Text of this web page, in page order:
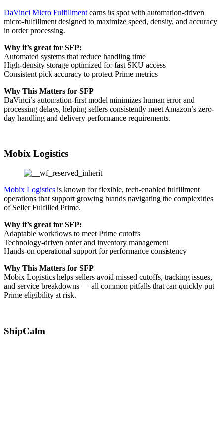
DaVinci Micro Fulfillment earns its spot with automation-driven
micro-fulfillment designed to maximize speed, density, and accuracy
in order processing.
Why it’s great for SFP:
Automated systems that reduce handling time
High-density storage optimized for fast SKU access
Consistent pick accuracy to protect Prime metrics
Why This Matters for SFP
DaVinci’s automation-first model minimizes human error and
processing delays, helping sellers consistently meet Amazon’s zero-
day handling and delivery performance requirements.
Mobix Logistics
Mobix Logistics is known for flexible, tech-enabled fulfillment
operations that support growing brands navigating the complexities
of Seller Fulfilled Prime.
Why it’s great for SFP:
Adaptable workflows to meet Prime cutoffs
Technology-driven order and inventory management
Hands-on operational support for performance consistency
Why This Matters for SFP
Mobix Logistics helps sellers avoid missed cutoffs, tracking issues,
and service breakdowns — all common pitfalls that can quickly put
Prime eligibility at risk.
ShipCalm